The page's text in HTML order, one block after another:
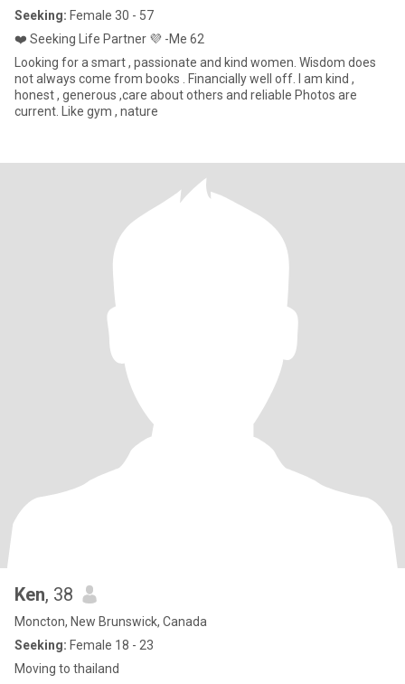
Seeking: Female 30 - 57
❤️ Seeking Life Partner 💜 -Me 62
Looking for a smart , passionate and kind women. Wisdom does
not always come from books . Financially well off. I am kind ,
honest , generous ,care about others and reliable Photos are
current. Like gym , nature
Ken, 38
Moncton, New Brunswick, Canada
Seeking: Female 18 - 23
Moving to thailand